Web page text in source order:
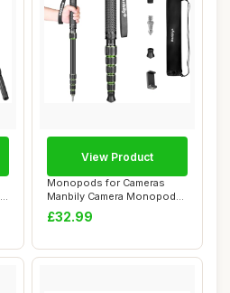
Monopods for Cameras
Manbily Camera Monopod
61inches Walking...
£32.99
View Product